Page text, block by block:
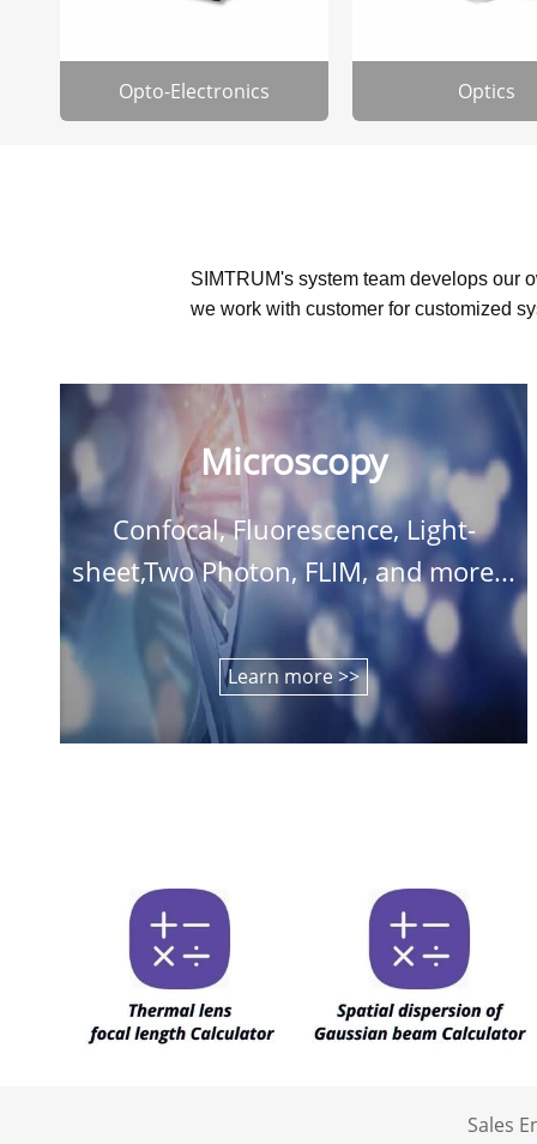
Opto-Electronics Optics
SIMTRUM's system team develops our
we work with customer for customized
Microscopy
Confocal, Fluorescence, Light-
sheet,Two Photon, FLIM, and more...
Learn more >>
Sales